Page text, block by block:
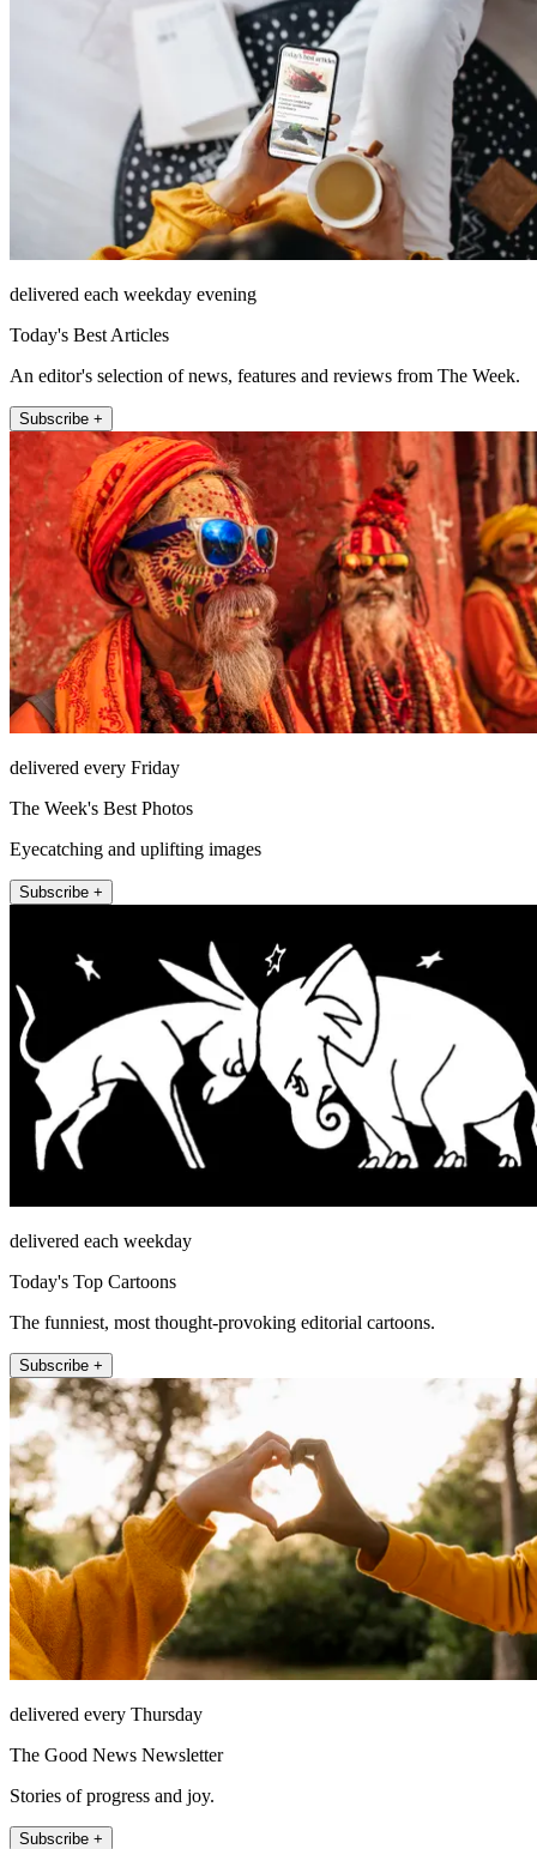
delivered each weekday evening
Today's Best Articles
An editor's selection of news, features and reviews from The Week.
Subscribe +
delivered every Friday
The Week's Best Photos
Eyecatching and uplifting images
Subscribe +
delivered each weekday
Today's Top Cartoons
The funniest, most thought-provoking editorial cartoons.
Subscribe +
delivered every Thursday
The Good News Newsletter
Stories of progress and joy.
Subscribe +